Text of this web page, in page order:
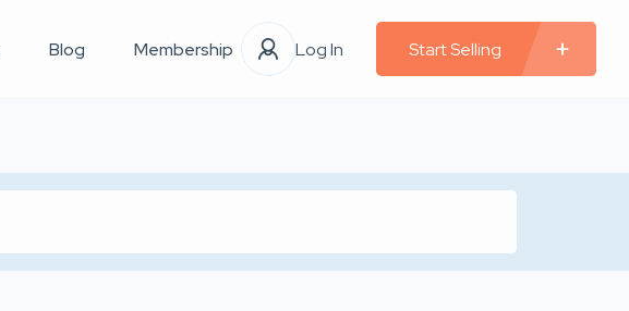
Blog Membership Log In Start Selling